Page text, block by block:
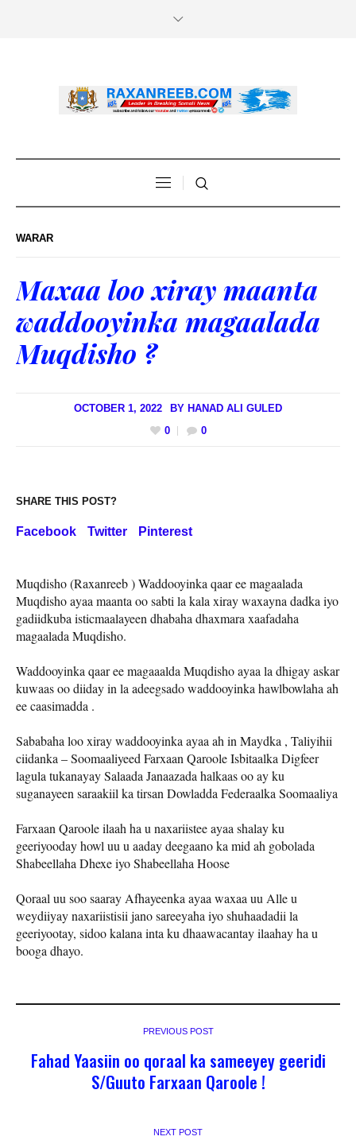
WARAR
Maxaa loo xiray maanta
waddooyinka magaalada
Muqdisho ?
OCTOBER 1, 2022 BY HANAD ALI GULED
0
0
SHARE THIS POST?
Facebook Twitter Pinterest
Muqdisho (Raxanreeb ) Waddooyinka qaar ee magaalada
Muqdisho ayaa maanta oo sabti la kala xiray waxayna dadka iyo
gadiidkuba isticmaalayeen dhabaha dhaxmara xaafadaha
magaalada Muqdisho.
Waddooyinka qaar ee magaaalda Muqdisho ayaa la dhigay askar
kuwaas oo diiday in la adeegsado waddooyinka hawlbowlaha ah
ee caasimadda .
Sababaha loo xiray waddooyinka ayaa ah in Maydka , Taliyihii
ciidanka – Soomaaliyeed Farxaan Qaroole Isbitaalka Digfeer
lagula tukanayay Salaada Janaazada halkaas oo ay ku
suganayeen saraakiil ka tirsan Dowladda Federaalka Soomaaliya
Farxaan Qaroole ilaah ha u naxariistee ayaa shalay ku
geeriyooday howl uu u aaday deegaano ka mid ah gobolada
Shabeellaha Dhexe iyo Shabeellaha Hoose
Qoraal uu soo saaray Afhayeenka ayaa waxaa uu Alle u
weydiiyay naxariistisii jano sareeyaha iyo shuhaadadii la
geeriyootay, sidoo kalana inta ku dhaawacantay ilaahay ha u
booga dhayo.
PREVIOUS POST
Fahad Yaasiin oo qoraal ka sameeyey geeridi
S/Guuto Farxaan Qaroole !
NEXT POST